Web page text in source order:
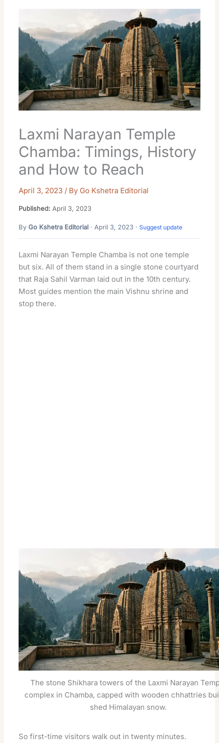
Laxmi Narayan Temple
Chamba: Timings, History
and How to Reach
April 3, 2023 / By Go Kshetra Editorial
Published: April 3, 2023
ByGo Kshetra Editorial · April 3, 2023 ·Suggest update
Laxmi Narayan Temple Chamba is not one temple
but six. All of them stand in a single stone courtyard
that Raja Sahil Varman laid out in the 10th century.
Most guides mention the main Vishnu shrine and
stop there.
The stone Shikhara towers of the Laxmi Narayan
complex in Chamba, capped with wooden chhattries
shed Himalayan snow.
So first-time visitors walk out in twenty minutes.